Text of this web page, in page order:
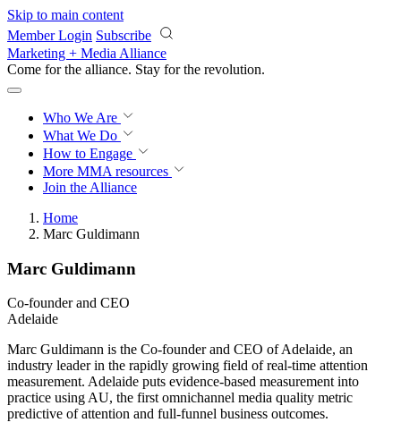
Skip to main content
Member Login Subscribe
Marketing + Media Alliance
Come for the alliance. Stay for the revolution.
Who We Are
What We Do
How to Engage
More MMA resources
Join the Alliance
Home
Marc Guldimann
Marc Guldimann
Co-founder and CEO
Adelaide
Marc Guldimann is the Co-founder and CEO of Adelaide, an
industry leader in the rapidly growing field of real-time attention
measurement. Adelaide puts evidence-based measurement into
practice using AU, the first omnichannel media quality metric
predictive of attention and full-funnel business outcomes.